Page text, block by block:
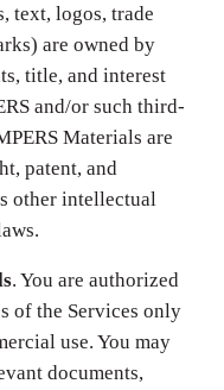
text, logos, trade
are owned by
title, and interest
and/or such third-
Materials are
patent, and
other intellectual
. You are authorized
of the Services only
use. You may
documents,